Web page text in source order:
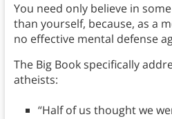
You need only believe in
than yourself, because, as a
no effective mental defense
The Big Book specifically
atheists:
“Half of us thought we